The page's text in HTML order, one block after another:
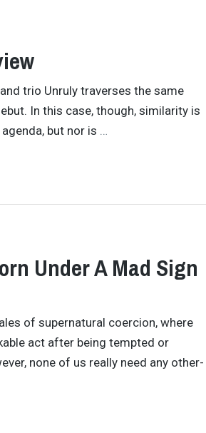
trio Unruly traverses the same
In this case, though, similarity is
but nor is …
Under A Mad Sign
of supernatural coercion, where
act after being tempted or
none of us really need any other-